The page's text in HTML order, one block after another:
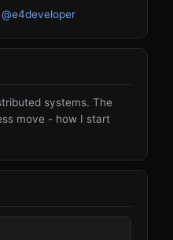
@e4developer
systems. The
move - how I start